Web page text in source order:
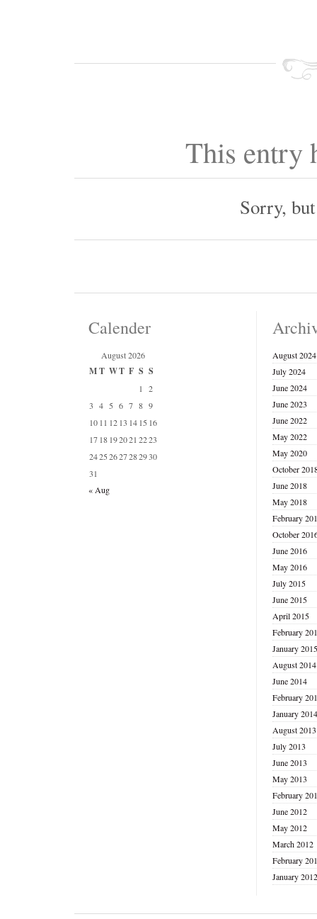
This entry
Sorry,
Calender
August 2026
MT WT F S S
1
2
3 4 5 6 7 8 9
10 11 12 13 14 15 16
17 18 192021 2223
24252627282930
31
« Aug
August 2024
July 2024
June 2024
June 2023
June 2022
May 2022
May 2020
October
June 2018
May 2018
February
October
June 2016
May 2016
July 2015
June 2015
April 2015
February
January 2015
August 2014
June 2014
February
January 2014
August 2013
July 2013
June 2013
May 2013
February
June 2012
May 2012
March 2012
February
January 2012